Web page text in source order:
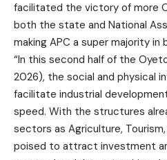
facilitated the victory of more
both the state and National
making APC a super majority
“In this second half of the
2026), the social and physical
facilitate industrial
speed. With the structures
sectors as Agriculture,
poised to attract investment